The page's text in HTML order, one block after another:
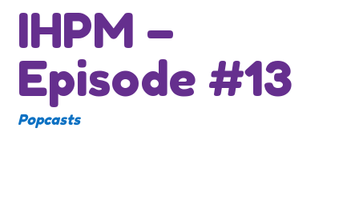
IHPM –
Episode #13
Popcasts